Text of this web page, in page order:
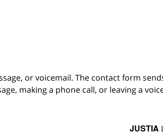
or voicemail. The contact form
making a phone call, or leaving a
JUSTIA